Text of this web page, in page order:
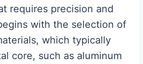
requires precision and
with the selection of
which typically
core, such as aluminum